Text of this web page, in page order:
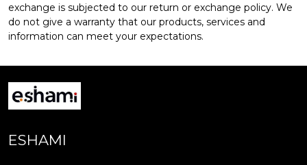
exchange is subjected to our return or exchange policy. We
do not give a warranty that our products, services and
information can meet your expectations.
ESHAMI